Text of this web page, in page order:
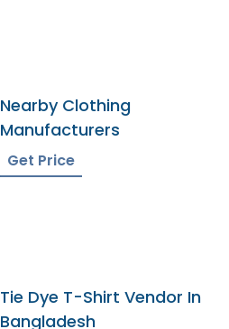
Nearby Clothing
Manufacturers
Get Price
Tie Dye T-Shirt Vendor In
Bangladesh